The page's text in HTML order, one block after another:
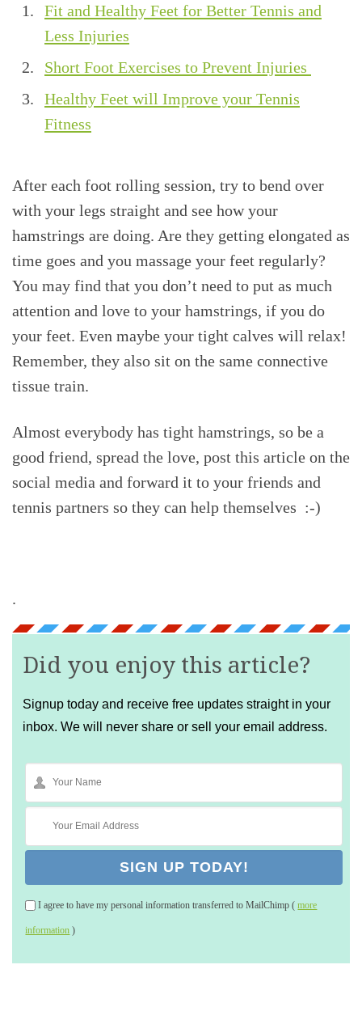
Fit and Healthy Feet for Better Tennis and
Less Injuries
Short Foot Exercises to Prevent Injuries
Healthy Feet will Improve your Tennis
Fitness
After each foot rolling session, try to bend over
with your legs straight and see how your
hamstrings are doing. Are they getting elongated as
time goes and you massage your feet regularly?
You may find that you don’t need to put as much
attention and love to your hamstrings, if you do
your feet. Even maybe your tight calves will relax!
Remember, they also sit on the same connective
tissue train.
Almost everybody has tight hamstrings, so be a
good friend, spread the love, post this article on the
social media and forward it to your friends and
tennis partners so they can help themselves :-)
.
Did you enjoy this article?
Signup today and receive free updates straight in your
inbox. We will never share or sell your email address.
I agree to have my personal information transferred to MailChimp (more
information )